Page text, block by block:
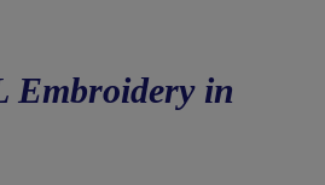
Embroidery in